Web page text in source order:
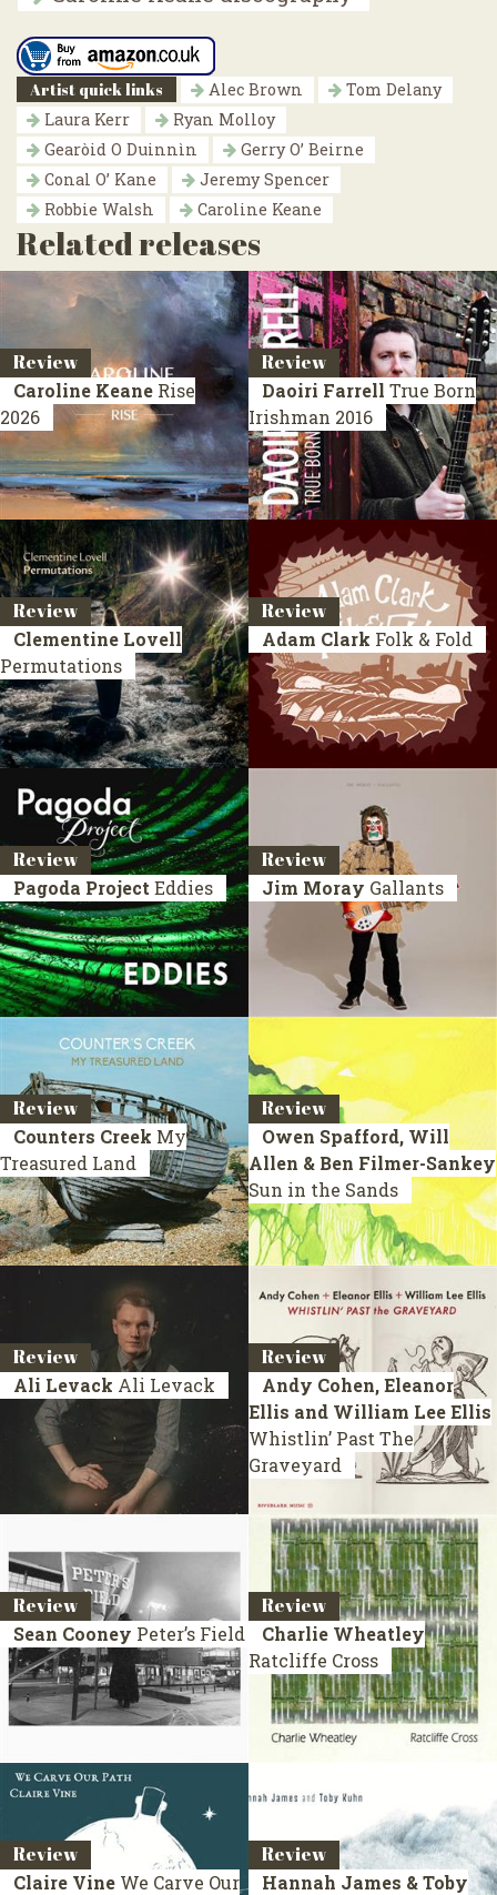
Artist quick links Alec Brown
Tom Delany
Laura Kerr
Ryan Molloy
Gearòid O Duinnìn
Gerry O’ Beirne
Conal O’ Kane
Jeremy Spencer
Robbie Walsh
Caroline Keane
Related releases
Review
Caroline Keane Rise
2026
Review
Daoiri Farrell True Born
Irishman 2016
Review
Clementine Lovell
Permutations
Review
Adam Clark Folk & Fold
Review
Pagoda Project Eddies
Review
Jim Moray Gallants
Review
Counters Creek My
Treasured Land
Review
Owen Spafford, Will
Allen & Ben Filmer-Sankey
Sun in the Sands
Review
Ali Levack Ali Levack
Review
Andy Cohen, Eleanor
Ellis and William Lee Ellis
Whistlin’ Past The
Graveyard
Review
Sean Cooney Peter’s Field
Review
Charlie Wheatley
Ratcliffe Cross
Review
Claire Vine We Carve Our
Review
Hannah James & Toby